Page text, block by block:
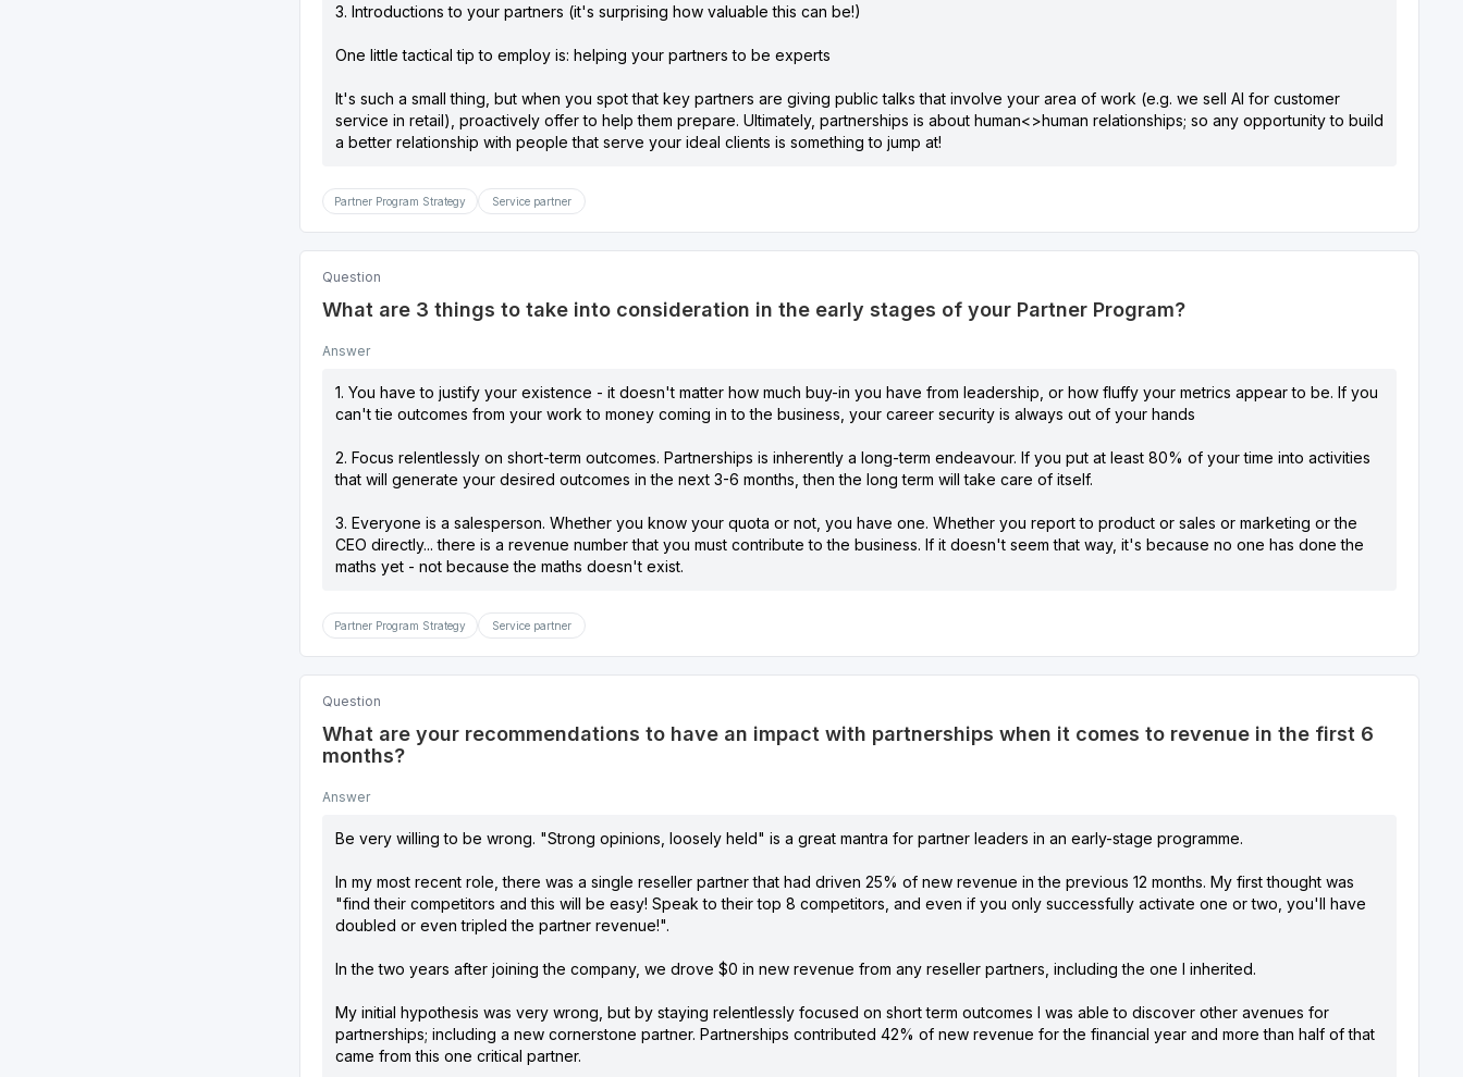
3. Introductions to your partners (it's surprising how valuable this can be!)
One little tactical tip to employ is: helping your partners to be experts
It's such a small thing, but when you spot that key partners are giving public talks that involve your area of work (e.g. we sell AI for customer
service in retail), proactively offer to help them prepare. Ultimately, partnerships is about human<>human relationships; so any opportunity to build
a better relationship with people that serve your ideal clients is something to jump at!
Partner Program Strategy Service partner
Question
What are 3 things to take into consideration in the early stages of your Partner Program?
Answer
1. You have to justify your existence - it doesn't matter how much buy-in you have from leadership, or how fluffy your metrics appear to be. If you
can't tie outcomes from your work to money coming in to the business, your career security is always out of your hands
2. Focus relentlessly on short-term outcomes. Partnerships is inherently a long-term endeavour. If you put at least 80% of your time into activities
that will generate your desired outcomes in the next 3-6 months, then the long term will take care of itself.
3. Everyone is a salesperson. Whether you know your quota or not, you have one. Whether you report to product or sales or marketing or the
CEO directly... there is a revenue number that you must contribute to the business. If it doesn't seem that way, it's because no one has done the
maths yet - not because the maths doesn't exist.
Partner Program Strategy Service partner
Question
What are your recommendations to have an impact with partnerships when it comes to revenue in the first 6
months?
Answer
Be very willing to be wrong. "Strong opinions, loosely held" is a great mantra for partner leaders in an early-stage programme.
In my most recent role, there was a single reseller partner that had driven 25% of new revenue in the previous 12 months. My first thought was
"find their competitors and this will be easy! Speak to their top 8 competitors, and even if you only successfully activate one or two, you'll have
doubled or even tripled the partner revenue!".
In the two years after joining the company, we drove $0 in new revenue from any reseller partners, including the one I inherited.
My initial hypothesis was very wrong, but by staying relentlessly focused on short term outcomes I was able to discover other avenues for
partnerships; including a new cornerstone partner. Partnerships contributed 42% of new revenue for the financial year and more than half of that
came from this one critical partner.